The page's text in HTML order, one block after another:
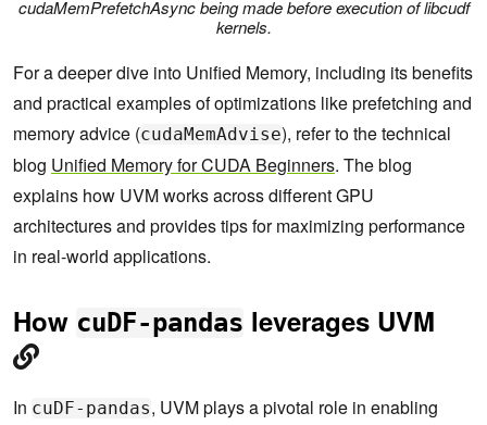
cudaMemPrefetchAsync being made before execution of libcudf
kernels.
For a deeper dive into Unified Memory, including its benefits
and practical examples of optimizations like prefetching and
memory advice (cudaMemAdvise), refer to the technical
blog Unified Memory for CUDA Beginners. The blog
explains how UVM works across different GPU
architectures and provides tips for maximizing performance
in real-world applications.
How cuDF-pandas leverages UVM
In cuDF-pandas, UVM plays a pivotal role in enabling